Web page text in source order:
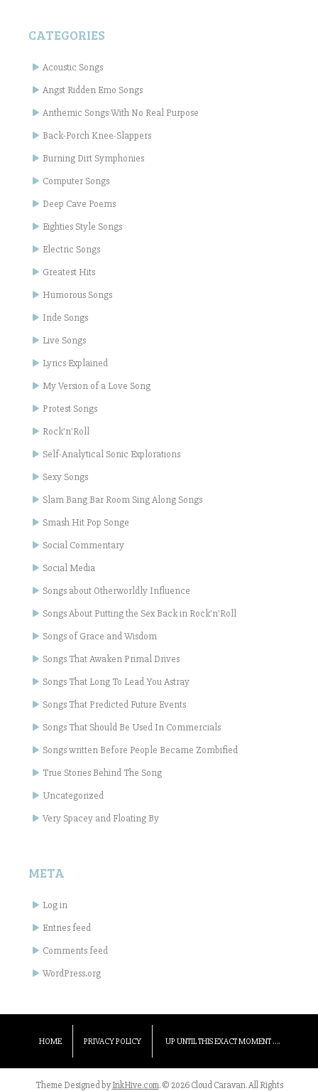
CATEGORIES
Acoustic Songs
Angst Ridden Emo Songs
Anthemic Songs With No Real Purpose
Back-Porch Knee-Slappers
Burning Dirt Symphonies
Computer Songs
Deep Cave Poems
Eighties Style Songs
Electric Songs
Greatest Hits
Humorous Songs
Inde Songs
Live Songs
Lyrics Explained
My Version of a Love Song
Protest Songs
Rock'n'Roll
Self-Analytical Sonic Explorations
Sexy Songs
Slam Bang Bar Room Sing Along Songs
Smash Hit Pop Songe
Social Commentary
Social Media
Songs about Otherworldly Influence
Songs About Putting the Sex Back in Rock'n'Roll
Songs of Grace and Wisdom
Songs That Awaken Primal Drives
Songs That Long To Lead You Astray
Songs That Predicted Future Events
Songs That Should Be Used In Commercials
Songs written Before People Became Zombified
True Stories Behind The Song
Uncategorized
Very Spacey and Floating By
META
Log in
Entries feed
Comments feed
WordPress.org
HOME PRIVACY POLICY UP UNTIL THIS EXACT MOMENT ….
Theme Designed byInkHive.com.© 2026 Cloud Caravan. All Rights